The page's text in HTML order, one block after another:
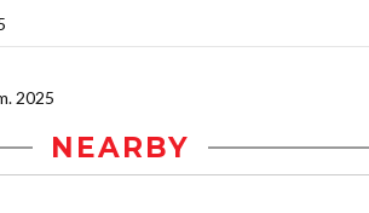
2025
NEARBY